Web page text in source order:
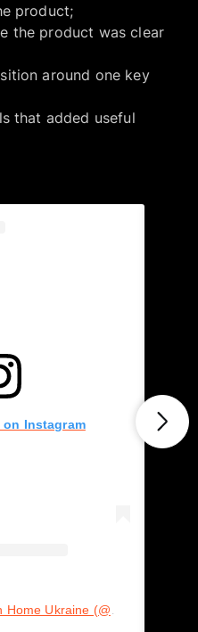
product;
the product was clear
around one key
that added useful
Instagram